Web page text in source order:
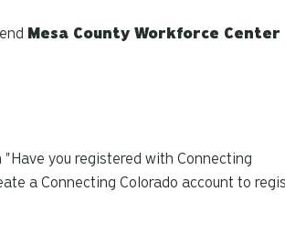
Mesa County Workforce Center
you registered with Connecting
a Connecting Colorado account to